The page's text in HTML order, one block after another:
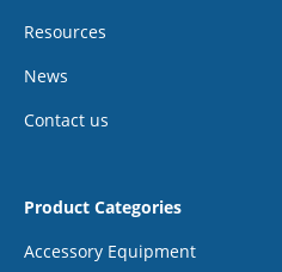
Resources
News
Contact us
Product Categories
Accessory Equipment